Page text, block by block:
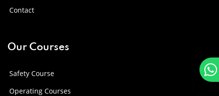
Contact
Our Courses
Safety Course
Operating Courses